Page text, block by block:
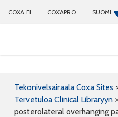
COXA.FI COXAPRO SUOMI
Tekonivelsairaala Coxa Sites
Tervetuloa Clinical Libraryyn >
posterolateral overhanging